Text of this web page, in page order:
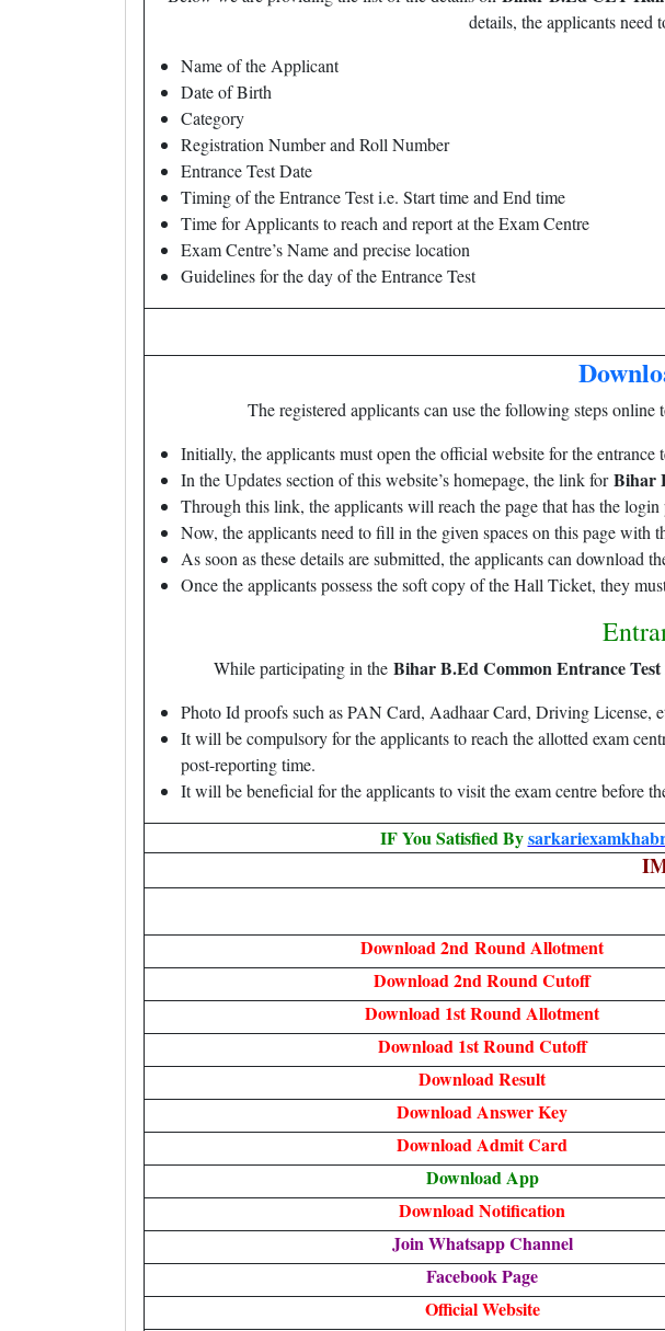
details, the applicants need
Name of the Applicant
Date of Birth
Category
Registration Number and Roll Number
Entrance Test Date
Timing of the Entrance Test i.e. Start time and End time
Time for Applicants to reach and report at the Exam Centre
Exam Centre’s Name and precise location
Guidelines for the day of the Entrance Test
The registered applicants can use the following steps online
Initially, the applicants must open the official website for the entrance
In the Updates section of this website’s homepage, the link forBihar
Through this link, the applicants will reach the page that has the login
Now, the applicants need to fill in the given spaces on this page with
As soon as these details are submitted, the applicants can download
Once the applicants possess the soft copy of the Hall Ticket, they
While participating in the Bihar B.Ed Common Entrance Test
Photo Id proofs such as PAN Card, Aadhaar Card, Driving License,
It will be compulsory for the applicants to reach the allotted exam
post-reporting time.
It will be beneficial for the applicants to visit the exam centre before
IF You Satisfied By
Download 2nd Round Allotment
Download 2nd Round Cutoff
Download 1st Round Allotment
Download 1st Round Cutoff
Download Result
Download Answer Key
Download Admit Card
Download App
Download Notification
Join Whatsapp Channel
Facebook Page
Official Website